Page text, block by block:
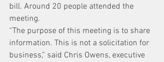
bill. Around 20 people attended the
meeting.
“The purpose of this meeting is to share
information. This is not a solicitation for
business,” said Chris Owens, executive